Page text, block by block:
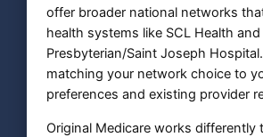
offer broader national networks
health systems like SCL Health and
Presbyterian/Saint Joseph
matching your network choice to
preferences and existing provider
Original Medicare works differently